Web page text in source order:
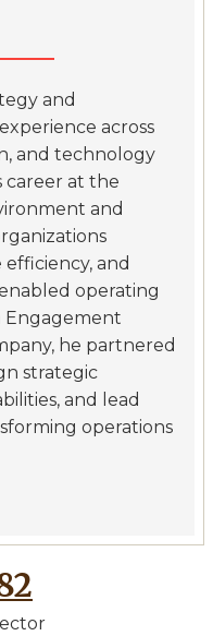
and
across
and technology
career at the
and
and
operating
Engagement
he partnered
strategic
and lead
operations